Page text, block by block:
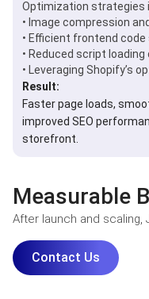
Optimization strategies
• Image compression
• Efficient frontend
• Reduced script loading
• Leveraging Shopify’s
Result:
Faster page loads,
improved SEO
storefront.
Measurable
After launch and scaling,
Contact Us